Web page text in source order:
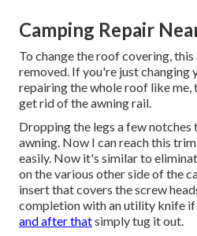
Camping Repair
To change the roof covering,
removed. If you're just changing
repairing the whole roof like me,
get rid of the awning rail.
Dropping the legs a few notches
awning. Now I can reach this
easily. Now it's similar to
on the various other side of the
insert that covers the screw
completion with an utility knife
and after thatsimply tug it out.